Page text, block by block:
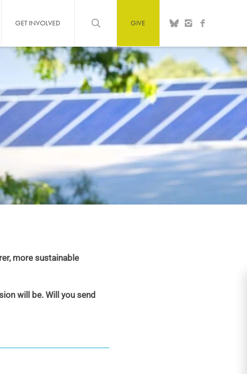
GET INVOLVED GIVE
more sustainable
will be. Will you send